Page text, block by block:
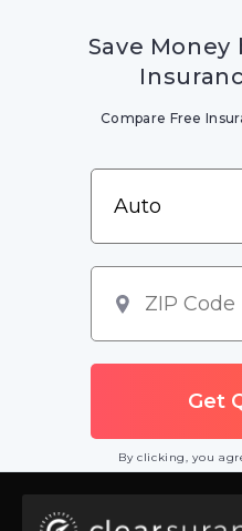
Save
Compare Free
By clicking, you